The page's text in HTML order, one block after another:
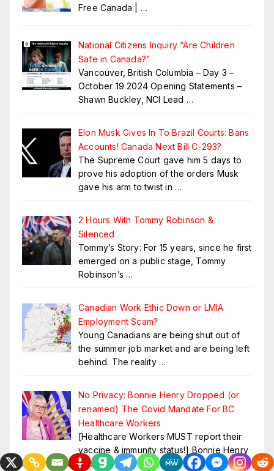
Free Canada | …
National Citizens Inquiry “Are Children
Safe in Canada?”
Vancouver, British Columbia – Day 3 –
October 19 2024 Opening Statements –
Shawn Buckley, NCI Lead …
Elon Musk Gives In To Brazil Courts: Bans
Accounts! Canada Next Bill C-293?
The Supreme Court gave him 5 days to
prove his adoption of the orders Musk
gave his arm to twist in …
2 Hours With Tommy Robinson &
Silenced
Tommy’s Story: For 15 years, since he first
emerged on a public stage, Tommy
Robinson’s …
Canadian Work Ethic Down or LMIA
Employment Scam?
Young Canadians are being shut out of
the summer job market and are being left
behind. The reality …
No Privacy: Bonnie Henry Dropped (or
renamed) The Covid Mandate For BC
Healthcare Workers
[Healthcare Workers MUST report their
vaccine & immunity status!] Bonnie Henry
in BC Canada has …